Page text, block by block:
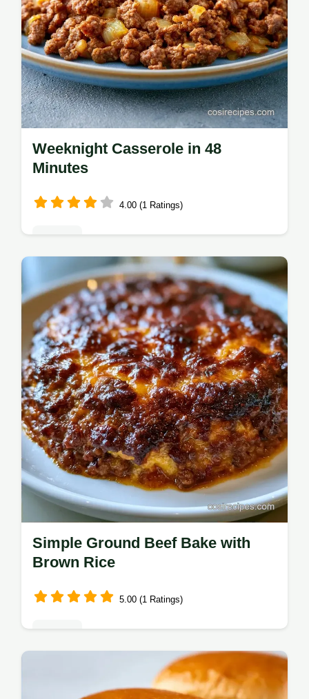
Weeknight Casserole in 48
Minutes
4.00 (1 Ratings)
This Weeknight Casserole is perfect for
Easy Family Dinner Casseroles. We've
included a budget swap table for Budget
Friendly Family Casseroles. Ready in 48m.
Simple Ground Beef Bake with
Brown Rice
5.00 (1 Ratings)
This Simple Ground Beef Bake is a must for
ground beef casserole dinner recipes.